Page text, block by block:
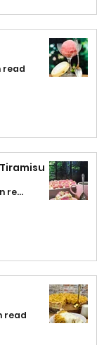
read
3 min read
read